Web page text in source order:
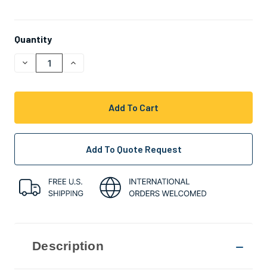
CURRENT
STOCK:
Quantity
Decrease
Of
Of
Undefined
Add To Quote Request
Description